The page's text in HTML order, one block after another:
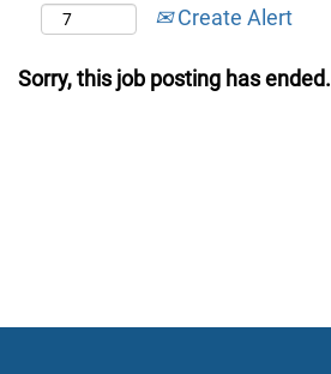
Create Alert
Sorry, this job posting has ended.